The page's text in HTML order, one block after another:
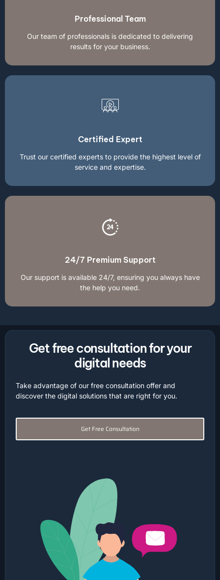
Professional Team
Our team of professionals is dedicated to delivering
results for your business.
Certified Expert
Trust our certified experts to provide the highest level of
service and expertise.
24/7 Premium Support
Our support is available 24/7, ensuring you always have
the help you need.
Get free consultation for your
digital needs
Take advantage of our free consultation offer and
discover the digital solutions that are right for you.
Get Free Consultation